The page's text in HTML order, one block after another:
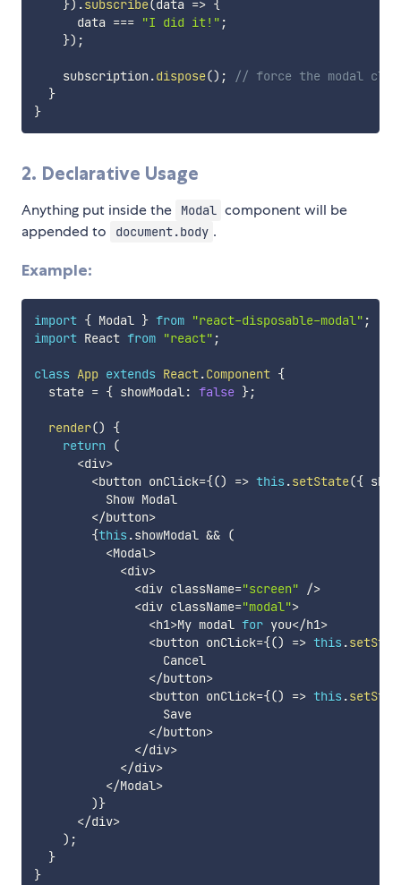
}) .subscribe(data => {
      data
=== "I did it!" ;
}) ;
    subscription
.dispose() ;
// force the modal
}
}
2. Declarative Usage
Anything put inside the Modal component will be
appended to
document.body .
Example:
import { Modal } from "react-disposable-modal" ;
import React from "react" ;
class App extends React.Component {
  state
= { showModal: false };
render()
{
return
(
<div>
<button onClick={() => this .setState({
          Show Modal
</button>
{this .showModal && (
<Modal>
<div>
<div className="screen" />
<div className="modal">
<h1>My modal for you</h1>
<button onClick={() => this .
                  Cancel
</button>
<button onClick={() => this .
                  Save
</button>
</div>
</div>
</Modal>
) }
</div>
) ;
}
}